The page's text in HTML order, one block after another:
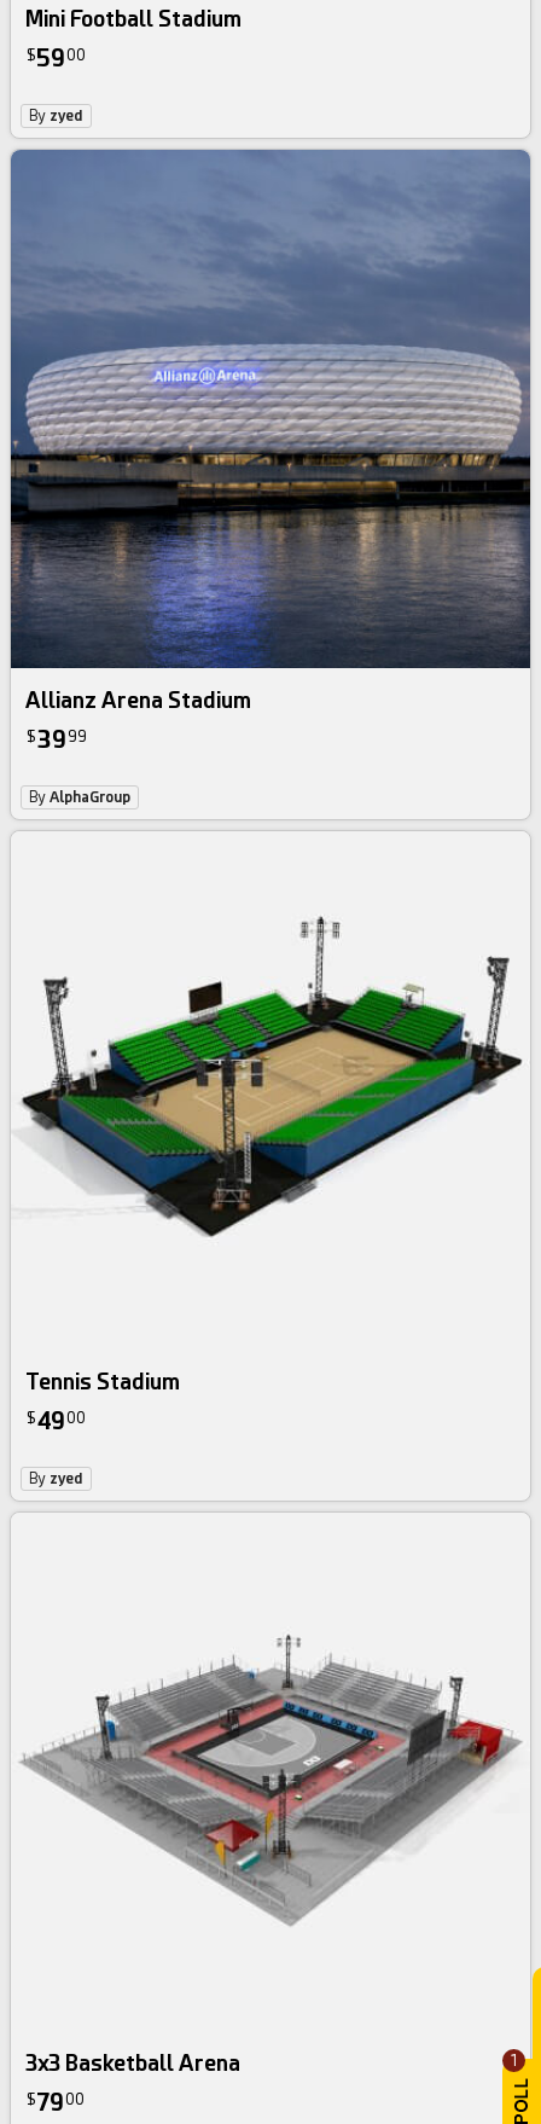
1
Mini Football Stadium
$5900
By zyed
Allianz Arena Stadium
$39 99
ByAlphaGroup
Tennis Stadium
$4900
By zyed
3x3 Basketball Arena
$7900